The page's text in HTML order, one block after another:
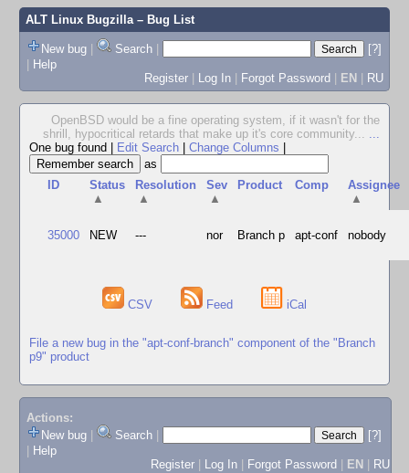
ALT Linux Bugzilla– Bug List
New bug | Search |
[?]
| Help
Register | Log In | Forgot Password | EN | RU
OpenBSD would be a fine operating system, if it wasn't for the
shrill, hypocritical retards that make up it's core community... ...
One bug found
Edit Search Change Columns
as
ID
Status
▲
Resolution
▲
Sev
▲
Product Comp
Assignee
▲
35000 NEW --- nor Branch p apt-conf nobody
CSV Feed iCal
File a new bug in the "apt-conf-branch" component of the "Branch
p9" product
Actions:
New bug
Search
[?]
Help
Register
Log In Forgot Password EN RU